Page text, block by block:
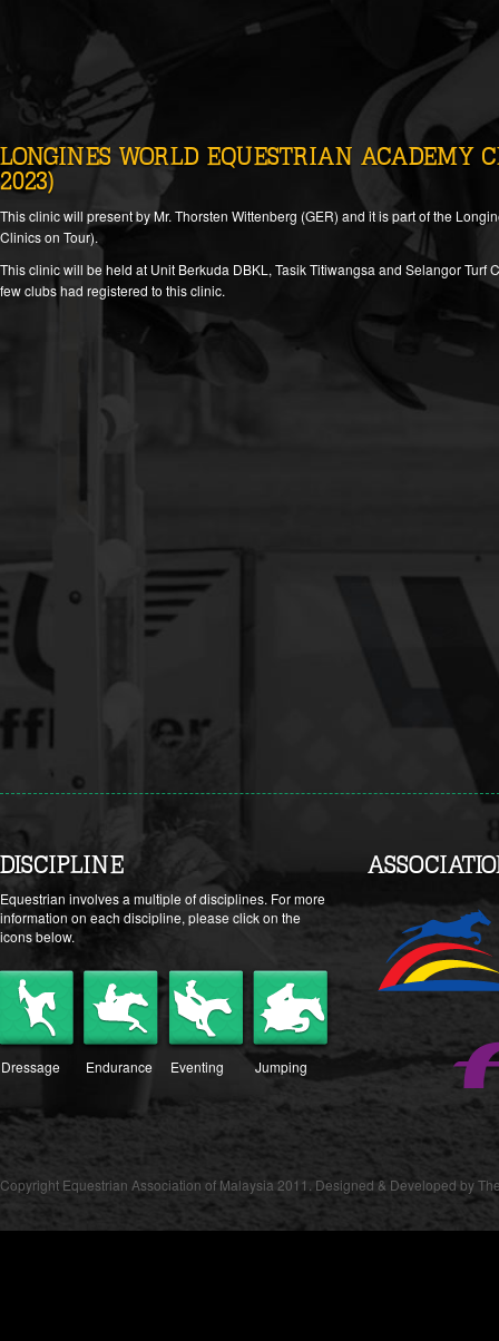
LONGINES WORLD EQUESTRIAN ACADEMY
2023)
This clinic will present by Mr. Thorsten Wittenberg (GER) and it is part of the
Clinics on Tour).
This clinic will be held at Unit Berkuda DBKL, Tasik Titiwangsa and Selangor Turf
few clubs had registered to this clinic.
DISCIPLINE
Equestrian involves a multiple of disciplines. For more
information on each discipline, please click on the
icons below.
Dressage Endurance Eventing Jumping
Copyright Equestrian Association of Malaysia 2011. Designed & Developed by